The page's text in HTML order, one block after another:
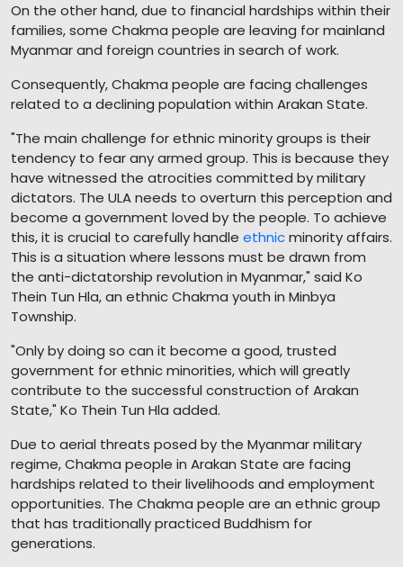
On the other hand, due to financial hardships within their
families, some Chakma people are leaving for mainland
Myanmar and foreign countries in search of work.
Consequently, Chakma people are facing challenges
related to a declining population within Arakan State.
"The main challenge for ethnic minority groups is their
tendency to fear any armed group. This is because they
have witnessed the atrocities committed by military
dictators. The ULA needs to overturn this perception and
become a government loved by the people. To achieve
this, it is crucial to carefully handle ethnicminority affairs.
This is a situation where lessons must be drawn from
the anti-dictatorship revolution in Myanmar," said Ko
Thein Tun Hla, an ethnic Chakma youth in Minbya
Township.
"Only by doing so can it become a good, trusted
government for ethnic minorities, which will greatly
contribute to the successful construction of Arakan
State," Ko Thein Tun Hla added.
Due to aerial threats posed by the Myanmar military
regime, Chakma people in Arakan State are facing
hardships related to their livelihoods and employment
opportunities. The Chakma people are an ethnic group
that has traditionally practiced Buddhism for
generations.